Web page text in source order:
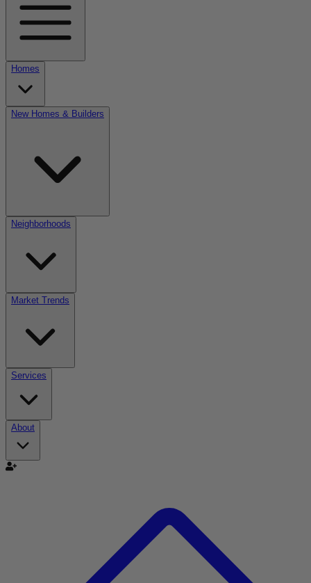
Homes
New Homes & Builders
Neighborhoods
Market Trends
Services
About